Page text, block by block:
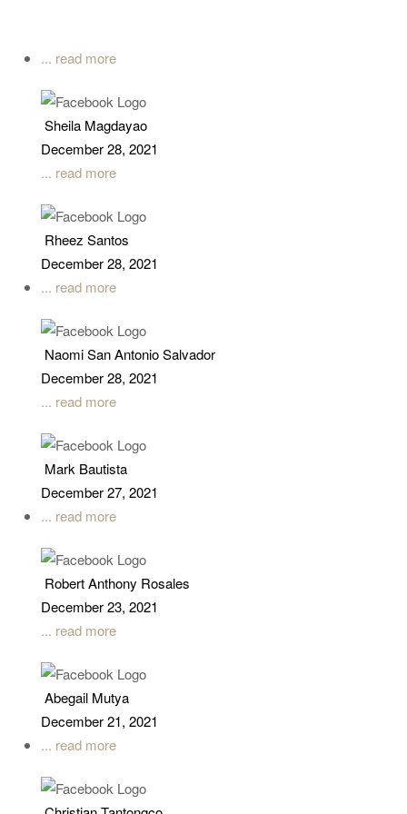
... read more
December 28, 2021
... read more
Rheez Santos
December 28, 2021
... read more
Naomi San Antonio Salvador
December 28, 2021
... read more
Mark Bautista
December 27, 2021
... read more
Robert Anthony Rosales
December 23, 2021
... read more
Abegail Mutya
December 21, 2021
... read more